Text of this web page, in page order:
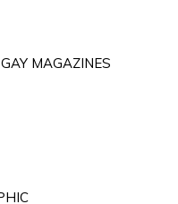
MAGAZINES